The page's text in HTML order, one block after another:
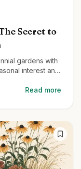
Secret to
gardens with
interest and
Read more